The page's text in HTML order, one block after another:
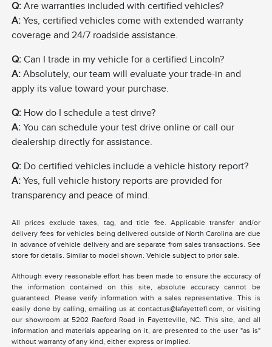
Q: Are warranties included with certified vehicles?
A: Yes, certified vehicles come with extended warranty
coverage and 24/7 roadside assistance.
Q: Can I trade in my vehicle for a certified Lincoln?
A: Absolutely, our team will evaluate your trade-in and
apply its value toward your purchase.
Q: How do I schedule a test drive?
A: You can schedule your test drive online or call our
dealership directly for assistance.
Q: Do certified vehicles include a vehicle history report?
A: Yes, full vehicle history reports are provided for
transparency and peace of mind.
All prices exclude taxes, tag, and title fee. Applicable transfer and/or
delivery fees for vehicles being delivered outside of North Carolina are due
in advance of vehicle delivery and are separate from sales transactions. See
store for details. Similar to model shown. Vehicle subject to prior sale.
Although every reasonable effort has been made to ensure the accuracy of
the information contained on this site, absolute accuracy cannot be
guaranteed. Please verify information with a sales representative. This is
easily done by calling, emailing us at contactus@lafayettefl.com, or visiting
our showroom at 5202 Raeford Road in Fayetteville, NC. This site, and all
information and materials appearing on it, are presented to the user "as is"
without warranty of any kind, either express or implied.